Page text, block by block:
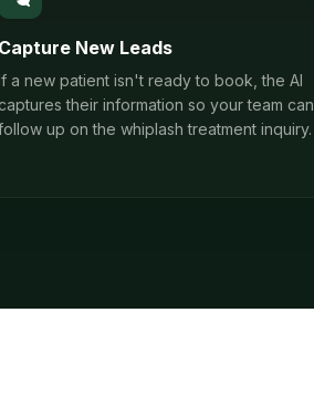
New Leads
a new patient isn't ready to book, the AI
their information so your team can
up on the whiplash treatment inquiry.